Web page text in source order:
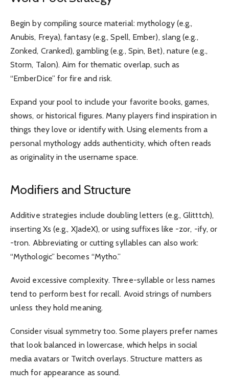
Begin by compiling source material: mythology (e.g.,
Anubis, Freya), fantasy (e.g., Spell, Ember), slang (e.g.,
Zonked, Cranked), gambling (e.g., Spin, Bet), nature (e.g.,
Storm, Talon). Aim for thematic overlap, such as
“EmberDice” for fire and risk.
Expand your pool to include your favorite books, games,
shows, or historical figures. Many players find inspiration in
things they love or identify with. Using elements from a
personal mythology adds authenticity, which often reads
as originality in the username space.
Modifiers and Structure
Additive strategies include doubling letters (e.g., Glitttch),
inserting Xs (e.g., XJadeX), or using suffixes like -zor, -ify, or
-tron. Abbreviating or cutting syllables can also work:
“Mythologic” becomes “Mytho.”
Avoid excessive complexity. Three-syllable or less names
tend to perform best for recall. Avoid strings of numbers
unless they hold meaning.
Consider visual symmetry too. Some players prefer names
that look balanced in lowercase, which helps in social
media avatars or Twitch overlays. Structure matters as
much for appearance as sound.